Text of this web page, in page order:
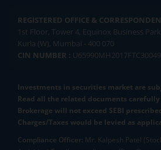
REGISTERED OFFICE &
1st Floor, Tower 4, Equinox Business
Kurla (W), Mumbai - 400 070
CIN NUMBER :
Investments in securities market are
Read all the related documents
Brokerage will not exceed SEBI
Charges/Taxes would be levied as
Compliance Officer: Mr. Kalpesh Patel